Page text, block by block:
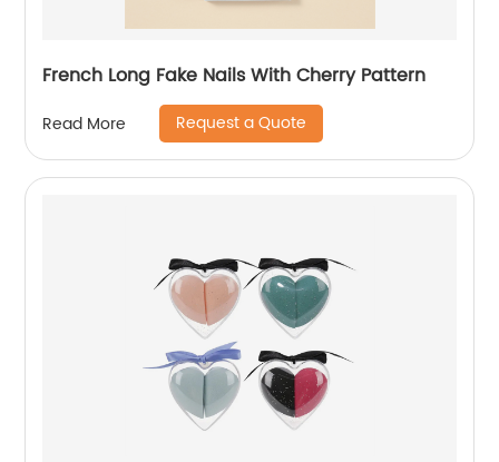
French Long Fake Nails With Cherry Pattern
Read More Request a Quote